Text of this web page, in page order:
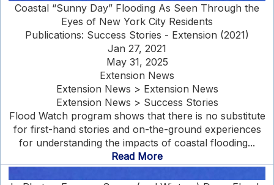
Coastal “Sunny Day” Flooding As Seen Through the
Eyes of New York City Residents
Publications: Success Stories - Extension (2021)
Jan 27, 2021
May 31, 2025
Extension News
Extension News > Extension News
Extension News > Success Stories
Flood Watch program shows that there is no substitute
for first-hand stories and on-the-ground experiences
for understanding the impacts of coastal flooding...
Read More